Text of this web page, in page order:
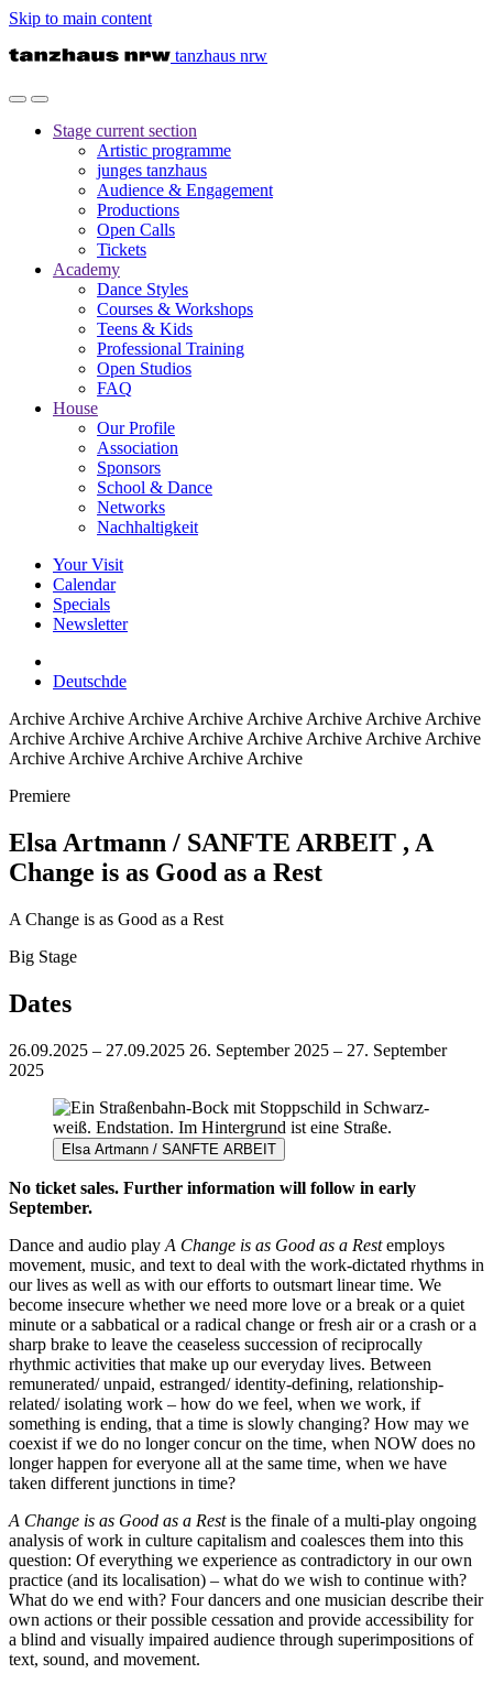
Skip to main content
tanzhaus nrw
Stage current section
Artistic programme
junges tanzhaus
Audience & Engagement
Productions
Open Calls
Tickets
Academy
Dance Styles
Courses & Workshops
Teens & Kids
Professional Training
Open Studios
FAQ
House
Our Profile
Association
Sponsors
School & Dance
Networks
Nachhaltigkeit
Your Visit
Calendar
Specials
Newsletter
Deutschde
Archive Archive Archive Archive Archive Archive Archive Archive
Archive Archive Archive Archive Archive Archive Archive Archive
Archive Archive Archive Archive Archive
Premiere
Elsa Artmann / SANFTE ARBEIT , A
Change is as Good as a Rest
A Change is as Good as a Rest
Big Stage
Dates
26.09.2025 – 27.09.2025 26. September 2025 – 27. September
2025
Elsa Artmann / SANFTE ARBEIT
No ticket sales. Further information will follow in early
September.
Dance and audio play A Change is as Good as a Restemploys
movement, music, and text to deal with the work-dictated rhythms in
our lives as well as with our efforts to outsmart linear time. We
become insecure whether we need more love or a break or a quiet
minute or a sabbatical or a radical change or fresh air or a crash or a
sharp brake to leave the ceaseless succession of reciprocally
rhythmic activities that make up our everyday lives. Between
remunerated/ unpaid, estranged/ identity-defining, relationship-
related/ isolating work – how do we feel, when we work, if
something is ending, that a time is slowly changing? How may we
coexist if we do no longer concur on the time, when NOW does no
longer happen for everyone all at the same time, when we have
taken different junctions in time?
A Change is as Good as a Restis the finale of a multi-play ongoing
analysis of work in culture capitalism and coalesces them into this
question: Of everything we experience as contradictory in our own
practice (and its localisation) – what do we wish to continue with?
What do we end with? Four dancers and one musician describe their
own actions or their possible cessation and provide accessibility for
a blind and visually impaired audience through superimpositions of
text, sound, and movement.